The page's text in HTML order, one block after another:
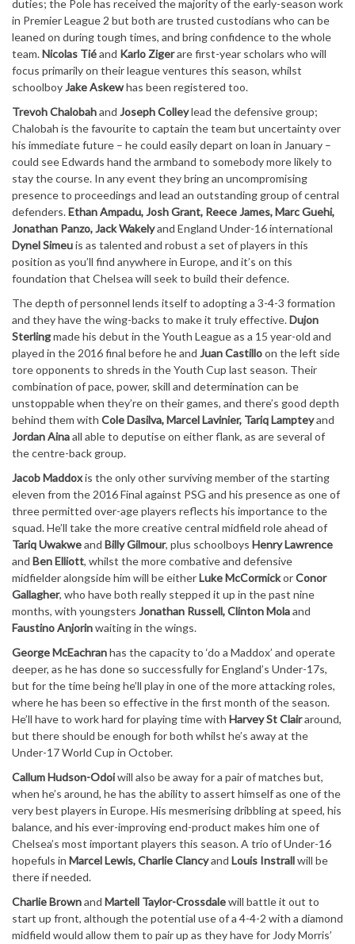
duties; the Pole has received the majority of the early-season work
in Premier League 2 but both are trusted custodians who can be
leaned on during tough times, and bring confidence to the whole
team.Nicolas Tiéand Karlo Zigerare first-year scholars who will
focus primarily on their league ventures this season, whilst
schoolboy Jake Askewhas been registered too.
Trevoh Chalobahand Joseph Colleylead the defensive group;
Chalobah is the favourite to captain the team but uncertainty over
his immediate future – he could easily depart on loan in January –
could see Edwards hand the armband to somebody more likely to
stay the course. In any event they bring an uncompromising
presence to proceedings and lead an outstanding group of central
defenders.Ethan Ampadu, Josh Grant, Reece James, Marc Guehi,
Jonathan Panzo, Jack Wakelyand England Under-16 international
Dynel Simeuis as talented and robust a set of players in this
position as you’ll find anywhere in Europe, and it’s on this
foundation that Chelsea will seek to build their defence.
The depth of personnel lends itself to adopting a 3-4-3 formation
and they have the wing-backs to make it truly effective.Dujon
Sterlingmade his debut in the Youth League as a 15 year-old and
played in the 2016 final before he and Juan Castilloon the left side
tore opponents to shreds in the Youth Cup last season. Their
combination of pace, power, skill and determination can be
unstoppable when they’re on their games, and there’s good depth
behind them with Cole Dasilva, Marcel Lavinier, Tariq Lampteyand
Jordan Ainaall able to deputise on either flank, as are several of
the centre-back group.
Jacob Maddoxis the only other surviving member of the starting
eleven from the 2016 Final against PSG and his presence as one of
three permitted over-age players reflects his importance to the
squad. He’ll take the more creative central midfield role ahead of
Tariq Uwakweand Billy Gilmour, plus schoolboys Henry Lawrence
and Ben Elliott, whilst the more combative and defensive
midfielder alongside him will be eitherLuke McCormickorConor
Gallagher, who have both really stepped it up in the past nine
months, with youngsters Jonathan Russell, Clinton Molaand
Faustino Anjorinwaiting in the wings.
George McEachranhas the capacity to ‘do a Maddox’ and operate
deeper, as he has done so successfully for England’s Under-17s,
but for the time being he’ll play in one of the more attacking roles,
where he has been so effective in the first month of the season.
He’ll have to work hard for playing time with Harvey St Clairaround,
but there should be enough for both whilst he’s away at the
Under-17 World Cup in October.
Callum Hudson-Odoiwill also be away for a pair of matches but,
when he’s around, he has the ability to assert himself as one of the
very best players in Europe. His mesmerising dribbling at speed, his
balance, and his ever-improving end-product makes him one of
Chelsea’s most important players this season. A trio of Under-16
hopefuls in Marcel Lewis, Charlie Clancyand Louis Instrallwill be
there if needed.
Charlie Brownand Martell Taylor-Crossdalewill battle it out to
start up front, although the potential use of a 4-4-2 with a diamond
midfield would allow them to pair up as they have for Jody Morris’